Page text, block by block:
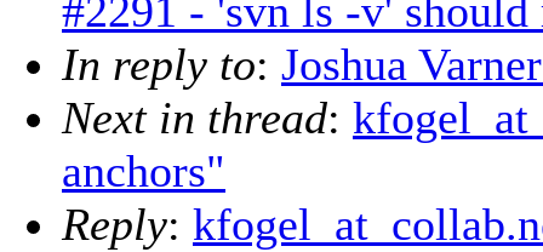
#2291 - 'svn ls -v'
In reply to: Joshua
Next in thread:
anchors"
Reply: